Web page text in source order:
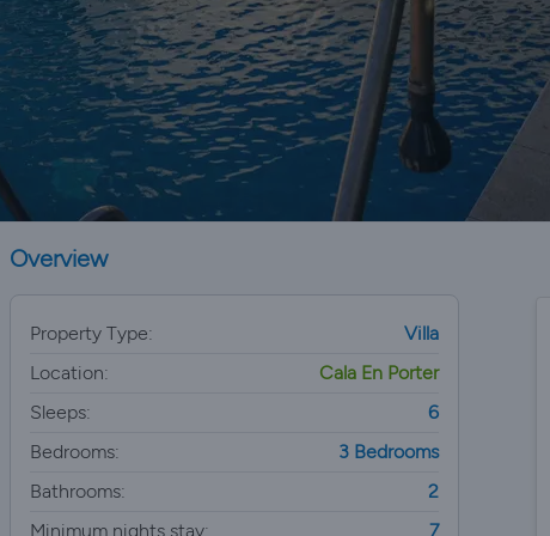
Overview
Property Type:
Villa
Location:
Cala En Porter
Sleeps:
6
Bedrooms:
3 Bedrooms
Bathrooms:
2
Minimum nights stay:
7